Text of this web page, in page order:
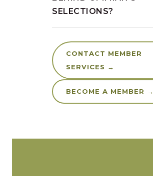
SELECTIONS?
CONTACT MEMBER
SERVICES →
BECOME A MEMBER →